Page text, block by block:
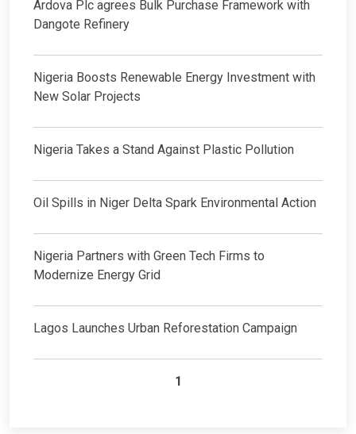
Ardova Plc agrees Bulk Purchase Framework with
Dangote Refinery
Nigeria Boosts Renewable Energy Investment with
New Solar Projects
Nigeria Takes a Stand Against Plastic Pollution
Oil Spills in Niger Delta Spark Environmental Action
Nigeria Partners with Green Tech Firms to
Modernize Energy Grid
Lagos Launches Urban Reforestation Campaign
1